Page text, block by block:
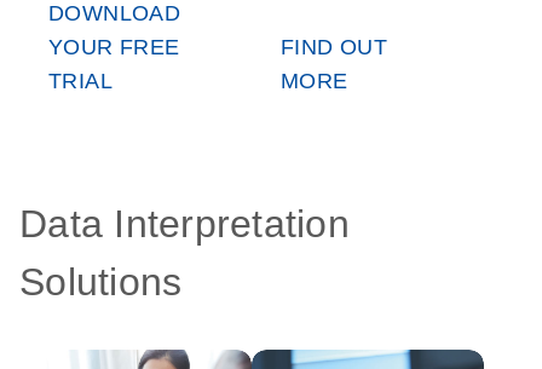
DOWNLOAD
YOUR FREE
TRIAL
FIND OUT
MORE
Data Interpretation
Solutions